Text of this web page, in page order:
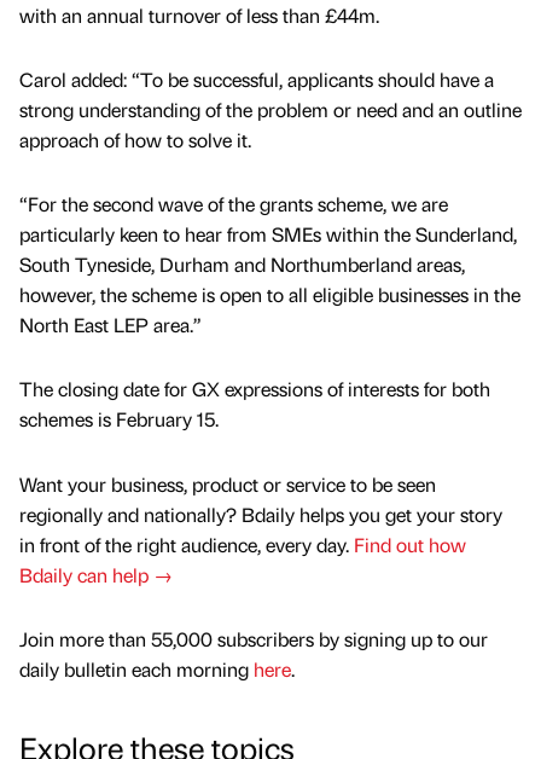
with an annual turnover of less than £44m.
Carol added: “To be successful, applicants should have a
strong understanding of the problem or need and an outline
approach of how to solve it.
“For the second wave of the grants scheme, we are
particularly keen to hear from SMEs within the Sunderland,
South Tyneside, Durham and Northumberland areas,
however, the scheme is open to all eligible businesses in the
North East LEP area.”
The closing date for GX expressions of interests for both
schemes is February 15.
Want your business, product or service to be seen
regionally and nationally? Bdaily helps you get your story
in front of the right audience, every day. Find out how
Bdaily can help →
Join more than 55,000 subscribers by signing up to our
daily bulletin each morning here.
Explore these topics